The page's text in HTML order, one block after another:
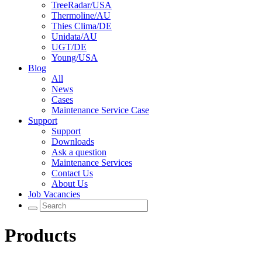
TreeRadar/USA
Thermoline/AU
Thies Clima/DE
Unidata/AU
UGT/DE
Young/USA
Blog
All
News
Cases
Maintenance Service Case
Support
Support
Downloads
Ask a question
Maintenance Services
Contact Us
About Us
Job Vacancies
Products